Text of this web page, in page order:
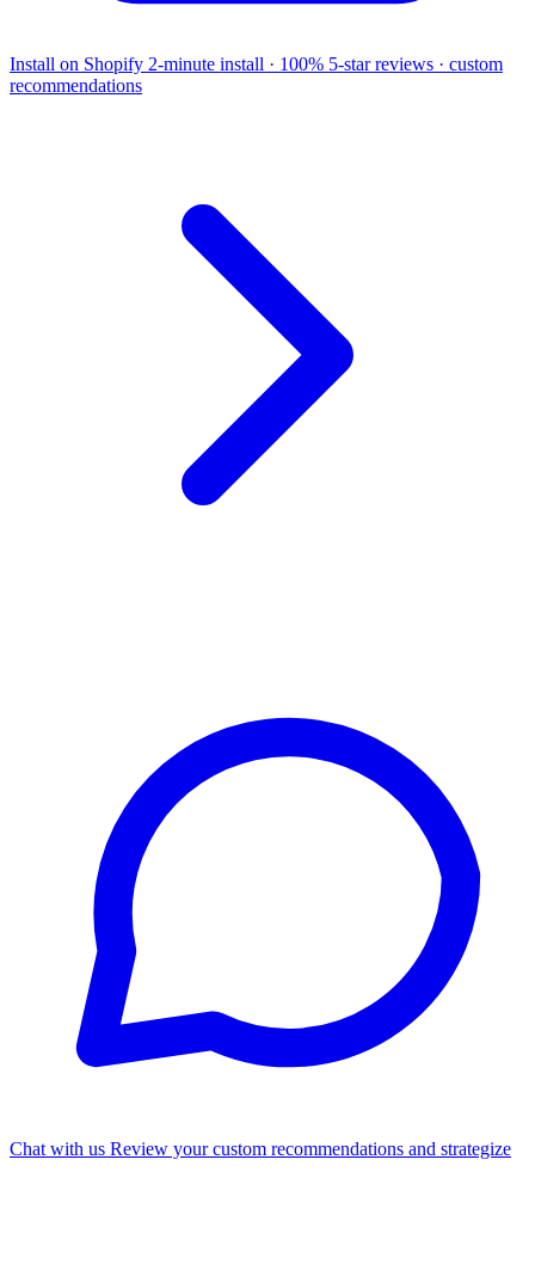
Install on Shopify 2-minute install · 100% 5-star reviews · custom
recommendations
Chat with us Review your custom recommendations and strategize